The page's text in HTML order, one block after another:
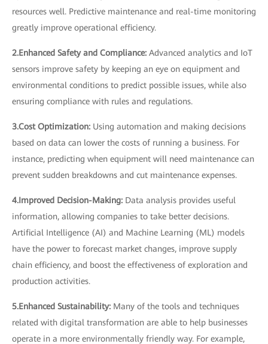
resources well. Predictive maintenance and real-time monitoring
greatly improve operational efficiency.
2.Enhanced Safety and Compliance: Advanced analytics and IoT
sensors improve safety by keeping an eye on equipment and
environmental conditions to predict possible issues, while also
ensuring compliance with rules and regulations.
3.Cost Optimization: Using automation and making decisions
based on data can lower the costs of running a business. For
instance, predicting when equipment will need maintenance can
prevent sudden breakdowns and cut maintenance expenses.
4.Improved Decision-Making: Data analysis provides useful
information, allowing companies to take better decisions.
Artificial Intelligence (AI) and Machine Learning (ML) models
have the power to forecast market changes, improve supply
chain efficiency, and boost the effectiveness of exploration and
production activities.
5.Enhanced Sustainability: Many of the tools and techniques
related with digital transformation are able to help businesses
operate in a more environmentally friendly way. For example,